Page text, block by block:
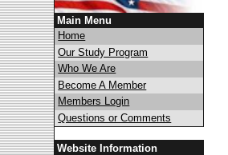
Main Menu
Home
Our Study Program
Who We Are
Become A Member
Members Login
Questions or Comments
Website Information